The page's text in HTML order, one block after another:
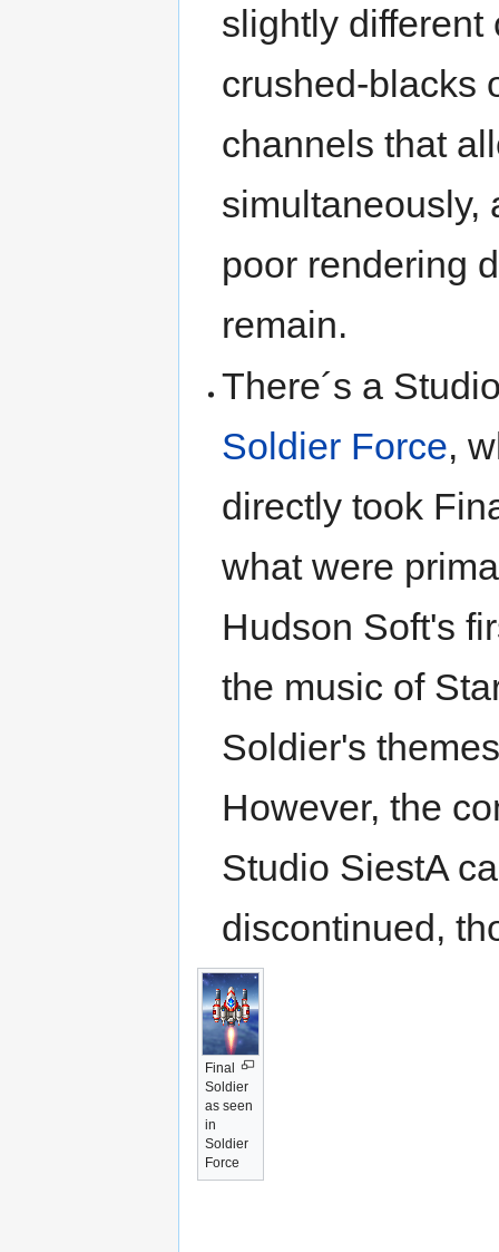
slightly different
crushed-blacks
channels that
simultaneously,
poor rendering
remain.
There´s a
Soldier Force,
directly took
what were
Hudson Soft's
the music of
Soldier's
However, the
Studio SiestA
discontinued,
Final
Soldier
as seen
in
Soldier
Force